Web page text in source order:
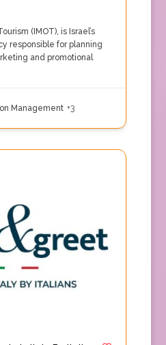
(IMOT), is Israel’s
responsible for planning
and promotional
Management +3